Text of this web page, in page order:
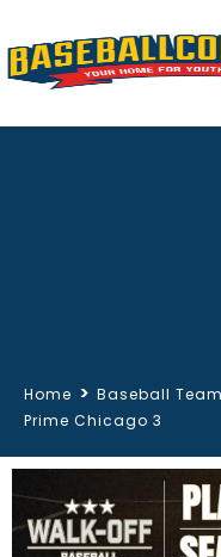
Home > Baseball
Prime Chicago 3